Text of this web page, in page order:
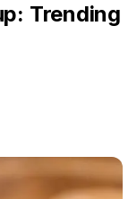
Trending